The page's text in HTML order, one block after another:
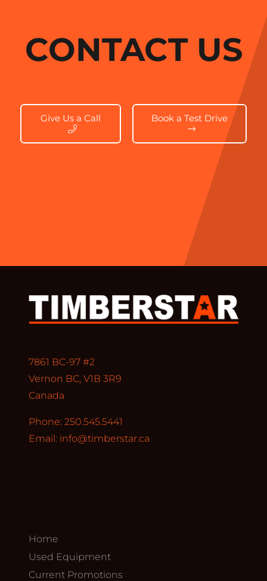
CONTACT US
Give Us a Call Book a Test Drive
7861 BC-97 #2
Vernon BC, V1B 3R9
Canada
Phone: 250.545.5441
Email: info@timberstar.ca
Home
Used Equipment
Current Promotions